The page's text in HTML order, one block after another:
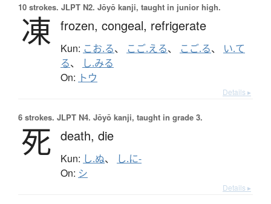
10 strokes. JLPT N2. Jōyō kanji, taught in junior high.
凍 frozen, congeal, refrigerate
Kun: こお.る、 こご.える、 こご.る、 い.て
る、 し.みる
On: トウ
Details ▸
6 strokes. JLPT N4. Jōyō kanji, taught in grade 3.
死 death, die
Kun: し.ぬ、 し.に-
On: シ
Details ▸